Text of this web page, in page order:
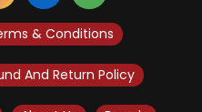
& Conditions
And Return Policy